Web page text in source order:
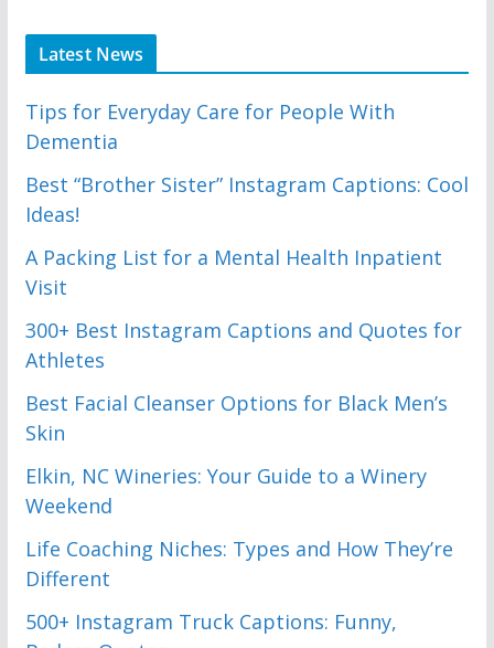
Latest News
Tips for Everyday Care for People With
Dementia
Best “Brother Sister” Instagram Captions: Cool
Ideas!
A Packing List for a Mental Health Inpatient
Visit
300+ Best Instagram Captions and Quotes for
Athletes
Best Facial Cleanser Options for Black Men’s
Skin
Elkin, NC Wineries: Your Guide to a Winery
Weekend
Life Coaching Niches: Types and How They’re
Different
500+ Instagram Truck Captions: Funny,